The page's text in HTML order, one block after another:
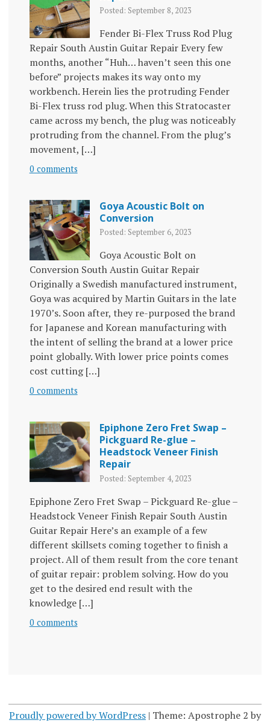
Posted: September 8, 2023
Fender Bi-Flex Truss Rod Plug
Repair South Austin Guitar Repair Every few
months, another “Huh… haven’t seen this one
before” projects makes its way onto my
workbench. Herein lies the protruding Fender
Bi-Flex truss rod plug. When this Stratocaster
came across my bench, the plug was noticeably
protruding from the channel. From the plug’s
movement, […]
0 comments
Goya Acoustic Bolt on
Conversion
Posted: September 6, 2023
Goya Acoustic Bolt on
Conversion South Austin Guitar Repair
Originally a Swedish manufactured instrument,
Goya was acquired by Martin Guitars in the late
1970’s. Soon after, they re-purposed the brand
for Japanese and Korean manufacturing with
the intent of selling the brand at a lower price
point globally. With lower price points comes
cost cutting […]
0 comments
Epiphone Zero Fret Swap –
Pickguard Re-glue –
Headstock Veneer Finish
Repair
Posted: September 4, 2023
Epiphone Zero Fret Swap – Pickguard Re-glue –
Headstock Veneer Finish Repair South Austin
Guitar Repair Here’s an example of a few
different skillsets coming together to finish a
project. All of them result from the core tenant
of guitar repair: problem solving. How do you
get to the desired end result with the
knowledge […]
0 comments
Proudly powered by WordPress | Theme: Apostrophe 2 by